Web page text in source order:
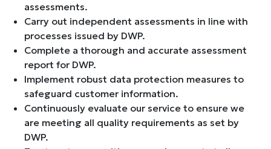
assessments.
Carry out independent assessments in line with
processes issued by DWP.
Complete a thorough and accurate assessment
report for DWP.
Implement robust data protection measures to
safeguard customer information.
Continuously evaluate our service to ensure we
are meeting all quality requirements as set by
DWP.